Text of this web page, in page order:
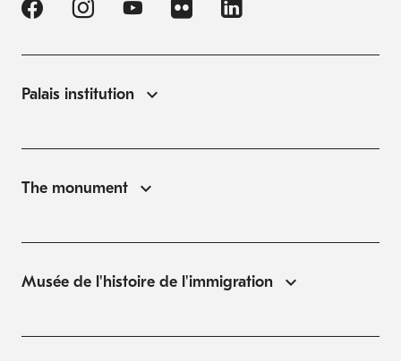
Palais institution
The monument
Musée de l'histoire de l'immigration